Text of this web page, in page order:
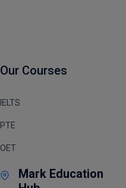
Our Courses
IELTS
PTE
OET
Mark Education